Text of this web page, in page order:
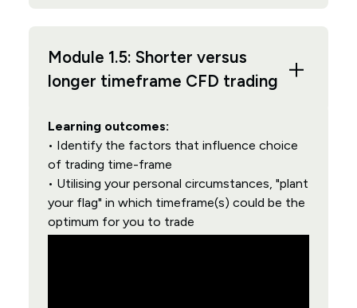
Module 1.5: Shorter versus
longer timeframe CFD trading
Learning outcomes:
• Identify the factors that influence choice
of trading time-frame
• Utilising your personal circumstances, "plant
your flag" in which timeframe(s) could be the
optimum for you to trade